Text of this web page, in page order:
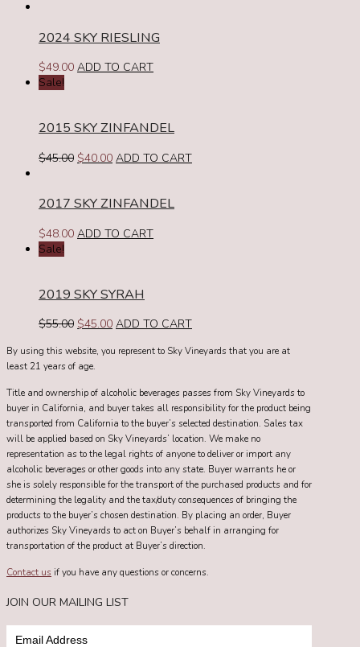
2024 SKY RIESLING
$49.00 ADD TO CART
Sale!
2015 SKY ZINFANDEL
$45.00 Original
$45.00.
$40.00Current
$40.00.
ADD TO CART
2017 SKY ZINFANDEL
$48.00 ADD TO CART
Sale!
2019 SKY SYRAH
$55.00 Original
was:
$55.00.
$45.00Current
is:
ADD TO CART
By using this website, you represent to Sky Vineyards that you are at
least 21 years of age.
Title and ownership of alcoholic beverages passes from Sky Vineyards to
buyer in California, and buyer takes all responsibility for the product being
transported from California to the buyer’s selected destination. Sales tax
will be applied based on Sky Vineyards’ location. We make no
representation as to the legal rights of anyone to deliver or import any
alcoholic beverages or other goods into any state. Buyer warrants he or
she is solely responsible for the transport of the purchased products and for
determining the legality and the tax/duty consequences of bringing the
products to the buyer’s chosen destination. By placing an order, Buyer
authorizes Sky Vineyards to act on Buyer’s behalf in arranging for
transportation of the product at Buyer’s direction.
Contact us if you have any questions or concerns.
JOIN OUR MAILING LIST
Email Address